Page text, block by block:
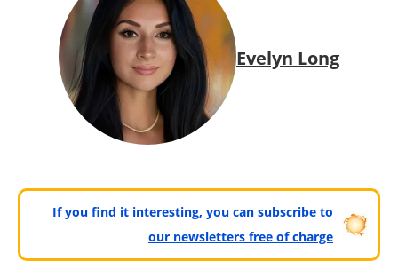
Evelyn Long
If you find it interesting, you can subscribe to
our newsletters free of charge